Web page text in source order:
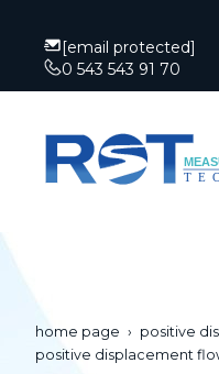
[email protected]
0 543 543 91 70
home page
positive
positive displacement